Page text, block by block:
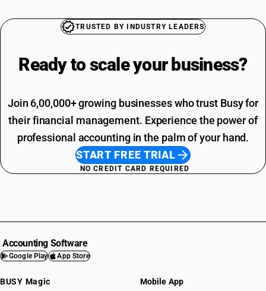
TRUSTED BY INDUSTRY LEADERS
Ready to scale your business?
Join 6,00,000+ growing businesses who trust Busy for
their financial management. Experience the power of
professional accounting in the palm of your hand.
START FREE TRIAL
NO CREDIT CARD REQUIRED
Accounting Software
Google Play App Store
BUSY Magic Mobile App